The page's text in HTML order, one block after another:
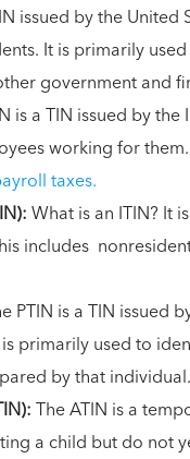
issued by the
It is primarily
government and
is a TIN issued by the
working for
taxes.
What is an ITIN? It
includes
PTIN is a TIN issued
primarily used to
by that individual.
The ATIN is a
a child but do not